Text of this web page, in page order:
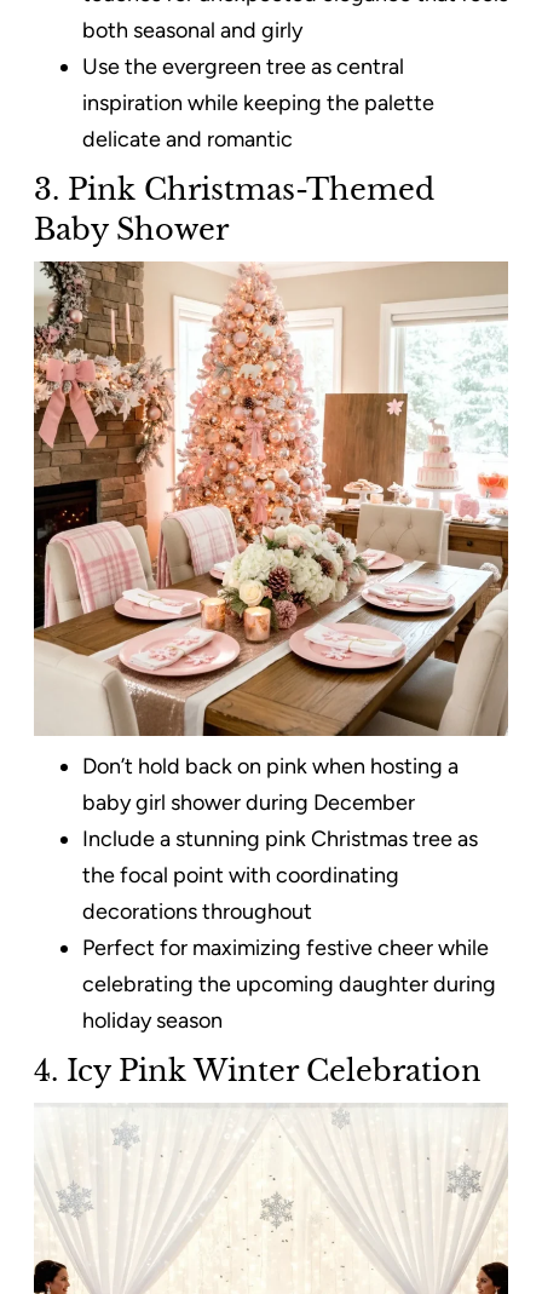
both seasonal and girly
Use the evergreen tree as central
inspiration while keeping the palette
delicate and romantic
3. Pink Christmas-Themed
Baby Shower
Don’t hold back on pink when hosting a
baby girl shower during December
Include a stunning pink Christmas tree as
the focal point with coordinating
decorations throughout
Perfect for maximizing festive cheer while
celebrating the upcoming daughter during
holiday season
4. Icy Pink Winter Celebration